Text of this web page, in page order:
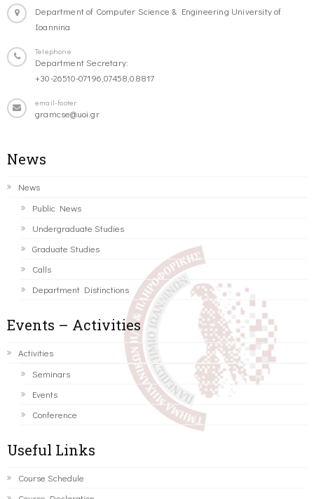
Department of Computer Science & Engineering University of
Ioannina
Telephone
Department Secretary:
+30-26510-07196,07458,08817
email-footer
gramcse@uoi.gr
News
News
Public News
Undergraduate Studies
Graduate Studies
Calls
Department Distinctions
Events – Activities
Activities
Seminars
Events
Conference
Useful Links
Course Schedule